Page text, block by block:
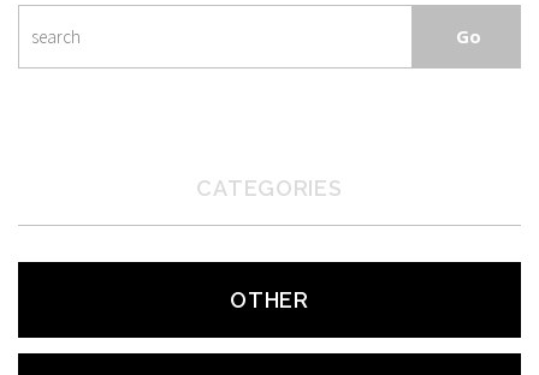
CATEGORIES
OTHER